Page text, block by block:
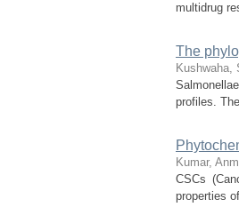
multidrug
The
Kushwaha,
profiles.
Kumar,
CSCs
properties